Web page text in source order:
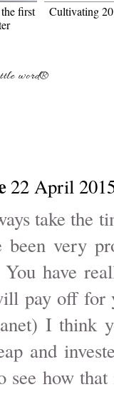
first
Cultivating
word®
22 April
take the
very
You have
pay off for
I think
and
see how